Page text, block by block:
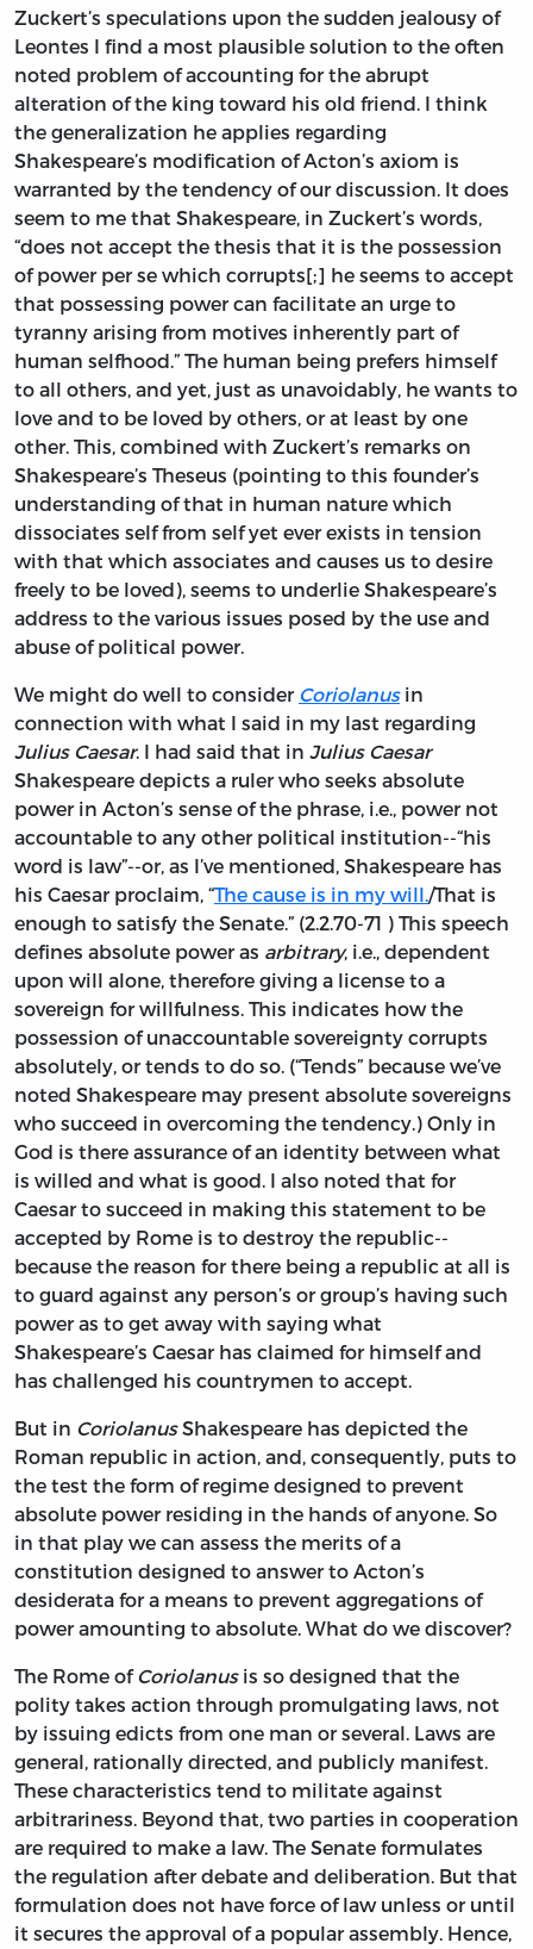
Zuckert’s speculations upon the sudden jealousy of
Leontes I find a most plausible solution to the often
noted problem of accounting for the abrupt
alteration of the king toward his old friend. I think
the generalization he applies regarding
Shakespeare’s modification of Acton’s axiom is
warranted by the tendency of our discussion. It does
seem to me that Shakespeare, in Zuckert’s words,
“does not accept the thesis that it is the possession
of power per se which corrupts[;] he seems to accept
that possessing power can facilitate an urge to
tyranny arising from motives inherently part of
human selfhood.” The human being prefers himself
to all others, and yet, just as unavoidably, he wants to
love and to be loved by others, or at least by one
other. This, combined with Zuckert’s remarks on
Shakespeare’s Theseus (pointing to this founder’s
understanding of that in human nature which
dissociates self from self yet ever exists in tension
with that which associates and causes us to desire
freely to be loved), seems to underlie Shakespeare’s
address to the various issues posed by the use and
abuse of political power.
We might do well to consider Coriolanusin
connection with what I said in my last regarding
Julius Caesar. I had said that in Julius Caesar
Shakespeare depicts a ruler who seeks absolute
power in Acton’s sense of the phrase, i.e., power not
accountable to any other political institution--“his
word is law”--or, as I’ve mentioned, Shakespeare has
his Caesar proclaim, “The cause is in my will./That is
enough to satisfy the Senate.” (2.2.70-71 ) This speech
defines absolute power as arbitrary, i.e., dependent
upon will alone, therefore giving a license to a
sovereign for willfulness. This indicates how the
possession of unaccountable sovereignty corrupts
absolutely, or tends to do so. (“Tends” because we’ve
noted Shakespeare may present absolute sovereigns
who succeed in overcoming the tendency.) Only in
God is there assurance of an identity between what
is willed and what is good. I also noted that for
Caesar to succeed in making this statement to be
accepted by Rome is to destroy the republic--
because the reason for there being a republic at all is
to guard against any person’s or group’s having such
power as to get away with saying what
Shakespeare’s Caesar has claimed for himself and
has challenged his countrymen to accept.
But in CoriolanusShakespeare has depicted the
Roman republic in action, and, consequently, puts to
the test the form of regime designed to prevent
absolute power residing in the hands of anyone. So
in that play we can assess the merits of a
constitution designed to answer to Acton’s
desiderata for a means to prevent aggregations of
power amounting to absolute. What do we discover?
The Rome ofCoriolanus is so designed that the
polity takes action through promulgating laws, not
by issuing edicts from one man or several. Laws are
general, rationally directed, and publicly manifest.
These characteristics tend to militate against
arbitrariness. Beyond that, two parties in cooperation
are required to make a law. The Senate formulates
the regulation after debate and deliberation. But that
formulation does not have force of law unless or until
it secures the approval of a popular assembly. Hence,